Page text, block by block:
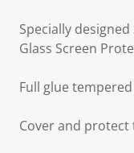
Specially designed
Glass Screen
Full glue
Cover and